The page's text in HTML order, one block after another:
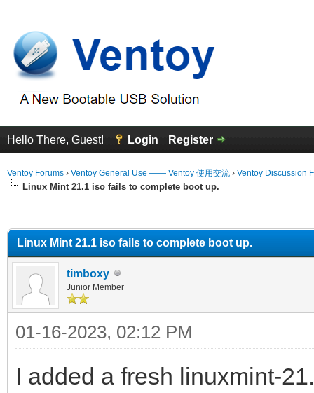
Hello There, Guest! Login Register
Ventoy Forums › Ventoy General Use —— Ventoy 使用交流 › Ventoy Discussion
Linux Mint 21.1 iso fails to complete boot up.
Linux Mint 21.1 iso fails to complete boot up.
timboxy
Junior Member
01-16-2023, 02:12 PM
I added a fresh linuxmint-